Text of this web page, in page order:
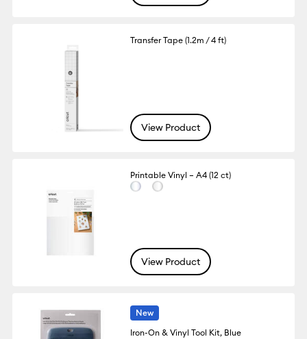
Transfer Tape (1.2m / 4 ft)
View Product
Printable Vinyl – A4 (12 ct)
View Product
New
Iron-On & Vinyl Tool Kit, Blue